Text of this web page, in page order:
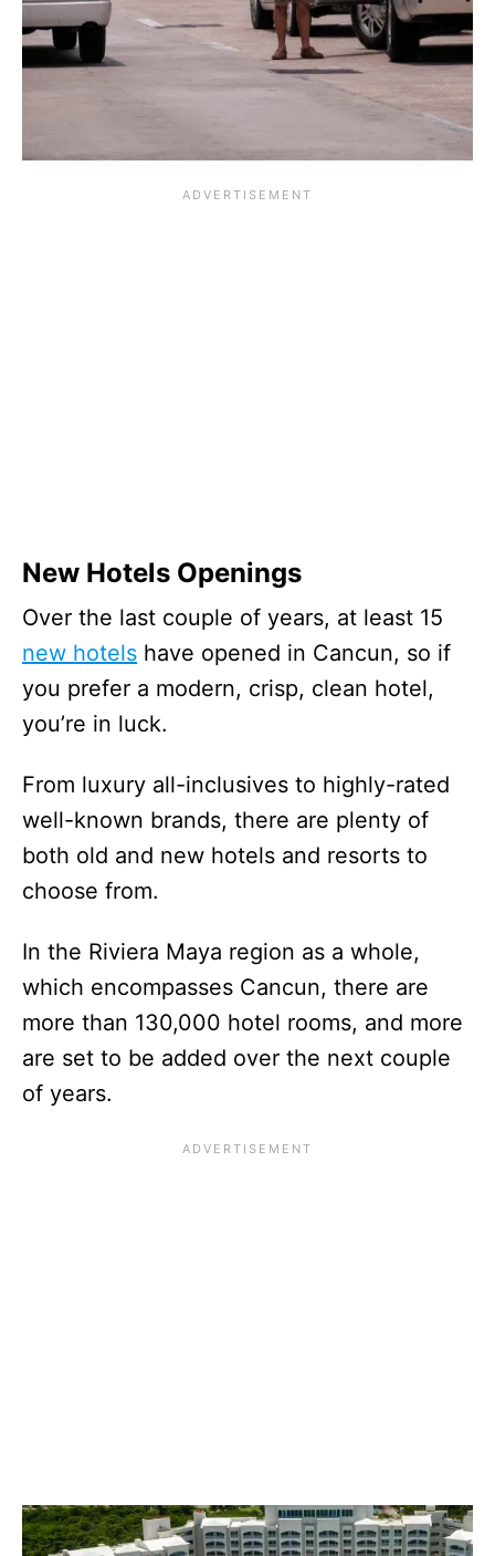
New Hotels Openings
Over the last couple of years, at least 15
new hotels have opened in Cancun, so if
you prefer a modern, crisp, clean hotel,
you’re in luck.
From luxury all-inclusives to highly-rated
well-known brands, there are plenty of
both old and new hotels and resorts to
choose from.
In the Riviera Maya region as a whole,
which encompasses Cancun, there are
more than 130,000 hotel rooms, and more
are set to be added over the next couple
of years.